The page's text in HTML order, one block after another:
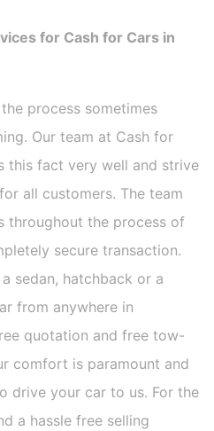
for Cash for Cars in
process sometimes
Our team at Cash for
this fact very well and strive
all customers. The team
throughout the process of
secure transaction.
sedan, hatchback or a
from anywhere in
quotation and free tow-
comfort is paramount and
drive your car to us. For the
a hassle free selling